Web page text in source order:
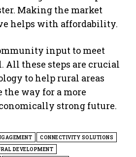
Making the market
helps with affordability.
input to meet
All these steps are crucial
to help rural areas
the way for a more
strong future.
CONNECTIVITY SOLUTIONS
DEVELOPMENT